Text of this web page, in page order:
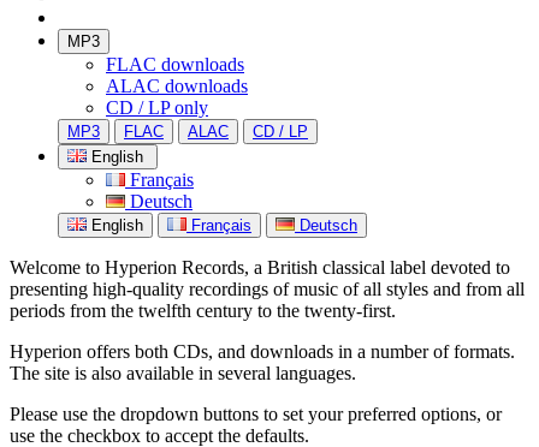
MP3
FLAC downloads
ALAC downloads
CD / LP only
MP3 FLAC ALAC
CD / LP
English
Français
Deutsch
English Français Deutsch
Welcome to Hyperion Records, a British classical label devoted to
presenting high-quality recordings of music of all styles and from all
periods from the twelfth century to the twenty-first.
Hyperion offers both CDs, and downloads in a number of formats.
The site is also available in several languages.
Please use the dropdown buttons to set your preferred options, or
use the checkbox to accept the defaults.